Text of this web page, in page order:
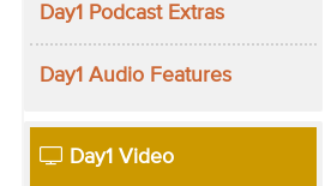
Day1 Podcast Extras
Day1 Audio Features
Day1 Video